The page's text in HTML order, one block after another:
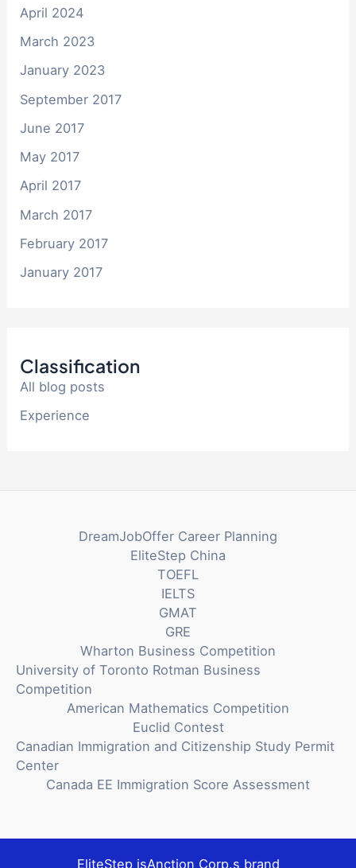
April 2024
March 2023
January 2023
September 2017
June 2017
May 2017
April 2017
March 2017
February 2017
January 2017
Classification
All blog posts
Experience
DreamJobOffer Career Planning
EliteStep China
TOEFL
IELTS
GMAT
GRE
Wharton Business Competition
University of Toronto Rotman Business
Competition
American Mathematics Competition
Euclid Contest
Canadian Immigration and Citizenship Study Permit
Center
Canada EE Immigration Score Assessment
EliteStep isAnction Corp.s brand